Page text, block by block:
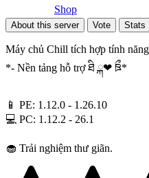
Shop
About this server Vote Stats
Máy chủ Chill tích hợp tính
*- Nền tảng hỗ trợ ཐི ྐ❤︎ ཋྀ*
📱 PE: 1.12.0 - 1.26.10
💻 PC: 1.12.2 - 26.1
🧁 Trải nghiệm thư giãn.